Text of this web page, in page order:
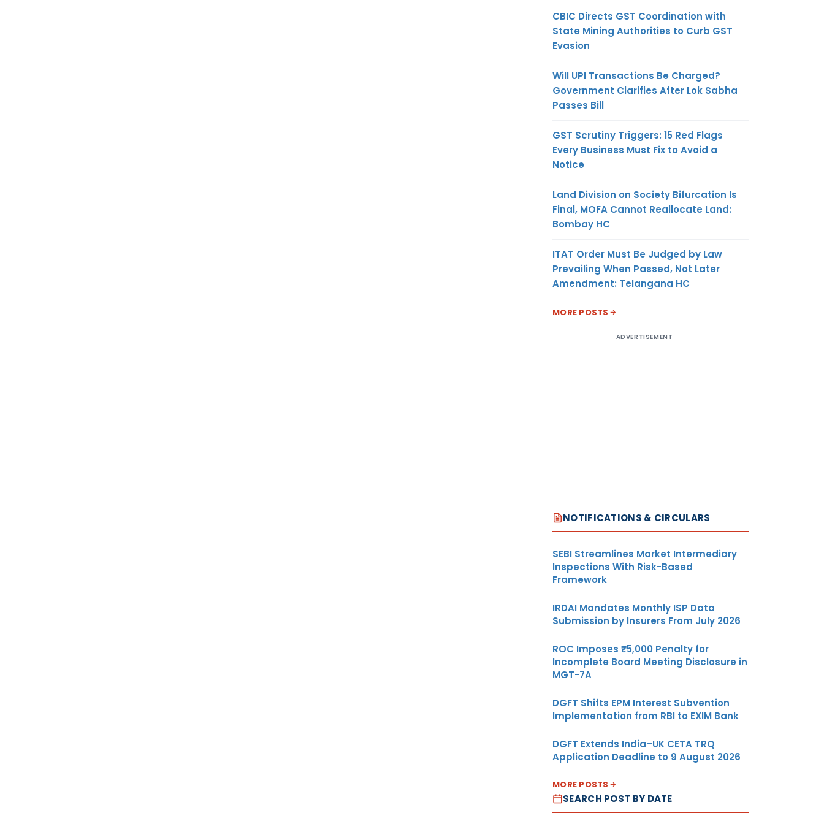
CBIC Directs GST Coordination with
State Mining Authorities to Curb GST
Evasion
Will UPI Transactions Be Charged?
Government Clarifies After Lok Sabha
Passes Bill
GST Scrutiny Triggers: 15 Red Flags
Every Business Must Fix to Avoid a
Notice
Land Division on Society Bifurcation Is
Final, MOFA Cannot Reallocate Land:
Bombay HC
ITAT Order Must Be Judged by Law
Prevailing When Passed, Not Later
Amendment: Telangana HC
MORE POSTS
ADVERTISEMENT
NOTIFICATIONS & CIRCULARS
SEBI Streamlines Market Intermediary
Inspections With Risk-Based
Framework
IRDAI Mandates Monthly ISP Data
Submission by Insurers From July 2026
ROC Imposes ₹5,000 Penalty for
Incomplete Board Meeting Disclosure in
MGT-7A
DGFT Shifts EPM Interest Subvention
Implementation from RBI to EXIM Bank
DGFT Extends India–UK CETA TRQ
Application Deadline to 9 August 2026
MORE POSTS
SEARCH POST BY DATE